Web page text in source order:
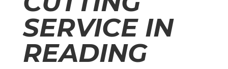
SERVICE IN
READING